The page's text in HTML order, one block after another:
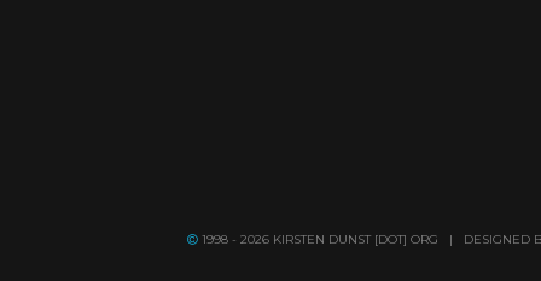
1998 - 2026 KIRSTEN DUNST [DOT] ORG | DESIGNED